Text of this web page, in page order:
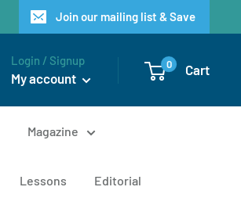
Join our mailing list & Save
Login / Signup
My account
0 Cart
Magazine
Lessons Editorial